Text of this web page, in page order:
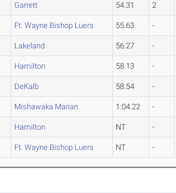
Garrett 54.31 2
Ft. Wayne Bishop Luers 55.63 -
Lakeland 56.27 -
Hamilton 58.13 -
DeKalb 58.54 -
Mishawaka Marian 1:04.22 -
Hamilton NT -
Ft. Wayne Bishop Luers NT -